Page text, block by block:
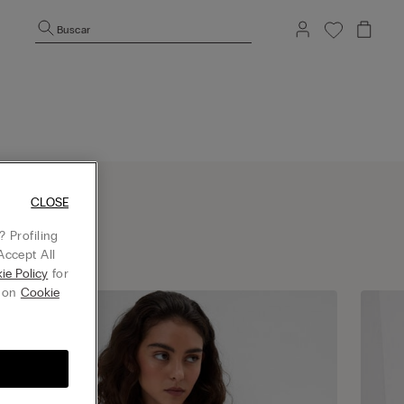
Buscar
Profiling
All
Policy for
Cookie
CLOSE